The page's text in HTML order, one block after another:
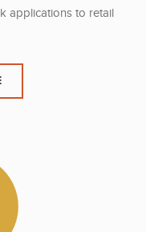
applications to retail